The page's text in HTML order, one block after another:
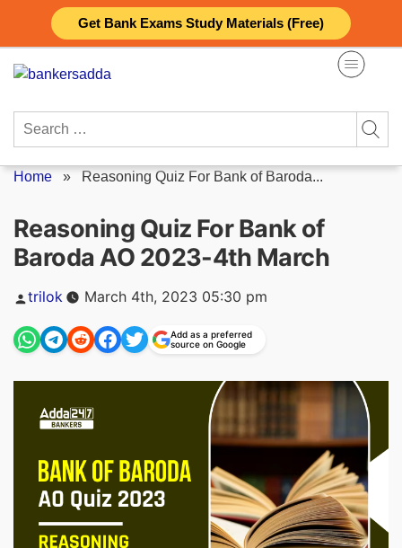
Get Bank Exams Study Materials (Free)
content
Search
Home » Reasoning Quiz For Bank of Baroda...
Reasoning Quiz For Bank of
Baroda AO 2023-4th March
Posted
trilok March 4th, 2023 05:30 pm
Add as a preferred
source on Google